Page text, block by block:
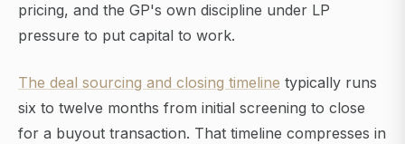
pricing, and the GP's own discipline under LP
pressure to put capital to work.
The deal sourcing and closing timeline typically runs
six to twelve months from initial screening to close
for a buyout transaction. That timeline compresses in